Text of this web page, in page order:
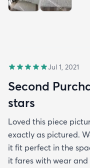
Jul 1, 2021
Second
stars
Loved this piece
exactly as pictured.
it fit perfect in the
it fares with wear and